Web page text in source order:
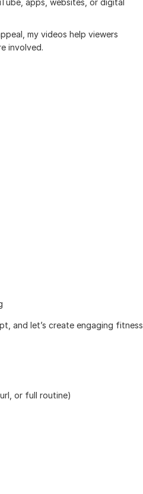
apps, websites, or digital
my videos help viewers
involved.
and let’s create engaging fitness
or full routine)